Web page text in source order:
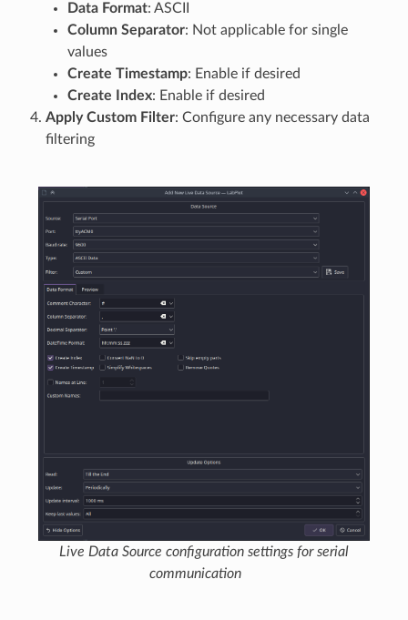
Data Format: ASCII
Column Separator: Not applicable for single
values
Create Timestamp: Enable if desired
Create Index: Enable if desired
Apply Custom Filter: Configure any necessary data
filtering
Live Data Source configuration settings for serial
communication